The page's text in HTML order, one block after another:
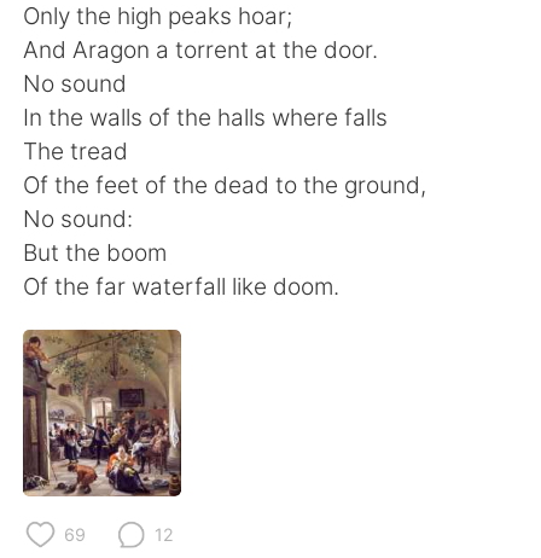
Français Deutsch
日本語
Русский
Indonesia Italiano
Türkçe
Only the high peaks hoar;
And Aragon a torrent at the door.
No sound
In the walls of the halls where falls
The tread
Of the feet of the dead to the ground,
No sound:
But the boom
Of the far waterfall like doom.
69 12